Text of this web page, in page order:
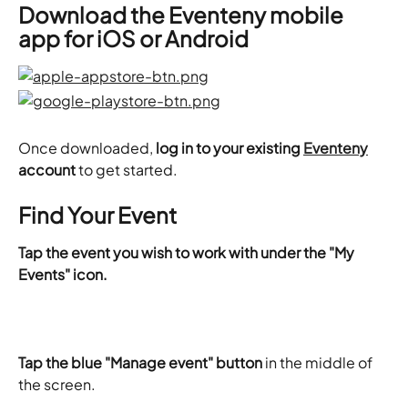
Download the Eventeny mobile
app for iOS or Android
Once downloaded, log in to your existing Eventeny
account to get started.
Find Your Event
Tap the event you wish to work with under the "My
Events" icon.
Tap the blue "Manage event" button in the middle of
the screen.